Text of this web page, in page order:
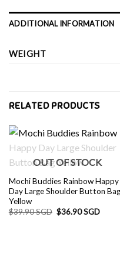
ADDITIONAL INFORMATION
WEIGHT
RELATED PRODUCTS
OUT OF STOCK
Mochi Buddies Rainbow Happy
Day Large Shoulder Button Bag
Yellow
$39.90 SGD Original
price
$36.90 SGD